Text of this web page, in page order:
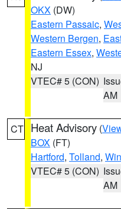
OKX (DW)
Eastern Passaic,
Western Bergen,
Eastern Essex,
NJ
VTEC# 5 (CON)
AM
CT Heat Advisory (
BOX (FT)
Hartford, Tolland,
VTEC# 5 (CON)
AM